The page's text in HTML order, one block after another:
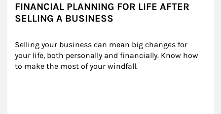
FINANCIAL PLANNING FOR LIFE AFTER
SELLING A BUSINESS
Selling your business can mean big changes for
your life, both personally and financially. Know how
to make the most of your windfall.